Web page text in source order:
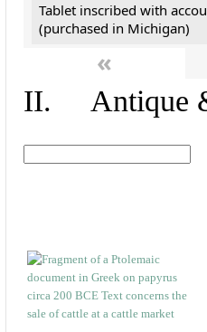
Tablet inscribed with
(purchased in Michigan)
«
II. Antique &